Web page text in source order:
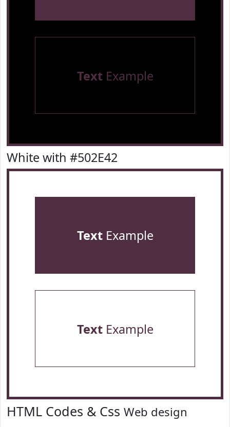
TextExample
White with #502E42
TextExample
TextExample
HTML Codes & Css Web design